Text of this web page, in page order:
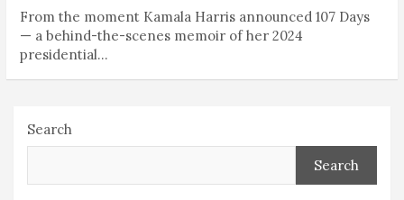
From the moment Kamala Harris announced 107 Days
— a behind-the-scenes memoir of her 2024
presidential…
Search
Search